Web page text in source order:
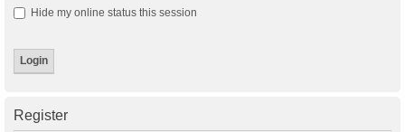
Hide my online status this session
Register